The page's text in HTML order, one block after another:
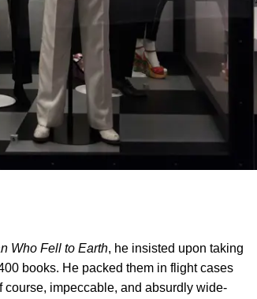
Who Fell to Earth, he insisted upon taking
books. He packed them in flight cases
impeccable, and absurdly wide-